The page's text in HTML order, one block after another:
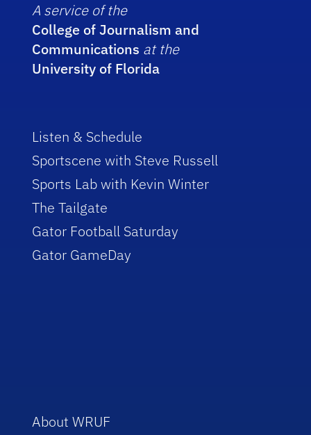
A service of the
College of Journalism and
Communications at the
University of Florida
Listen & Schedule
Sportscene with Steve Russell
Sports Lab with Kevin Winter
The Tailgate
Gator Football Saturday
Gator GameDay
About WRUF